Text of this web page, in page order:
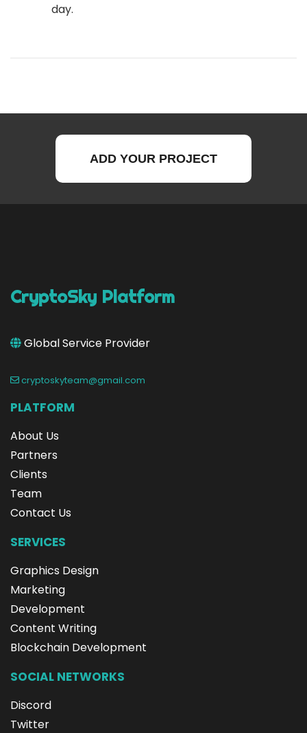
day.
ADD YOUR PROJECT
CryptoSky Platform
Global Service Provider
cryptoskyteam@gmail.com
PLATFORM
About Us
Partners
Clients
Team
Contact Us
SERVICES
Graphics Design
Marketing
Development
Content Writing
Blockchain Development
SOCIAL NETWORKS
Discord
Twitter